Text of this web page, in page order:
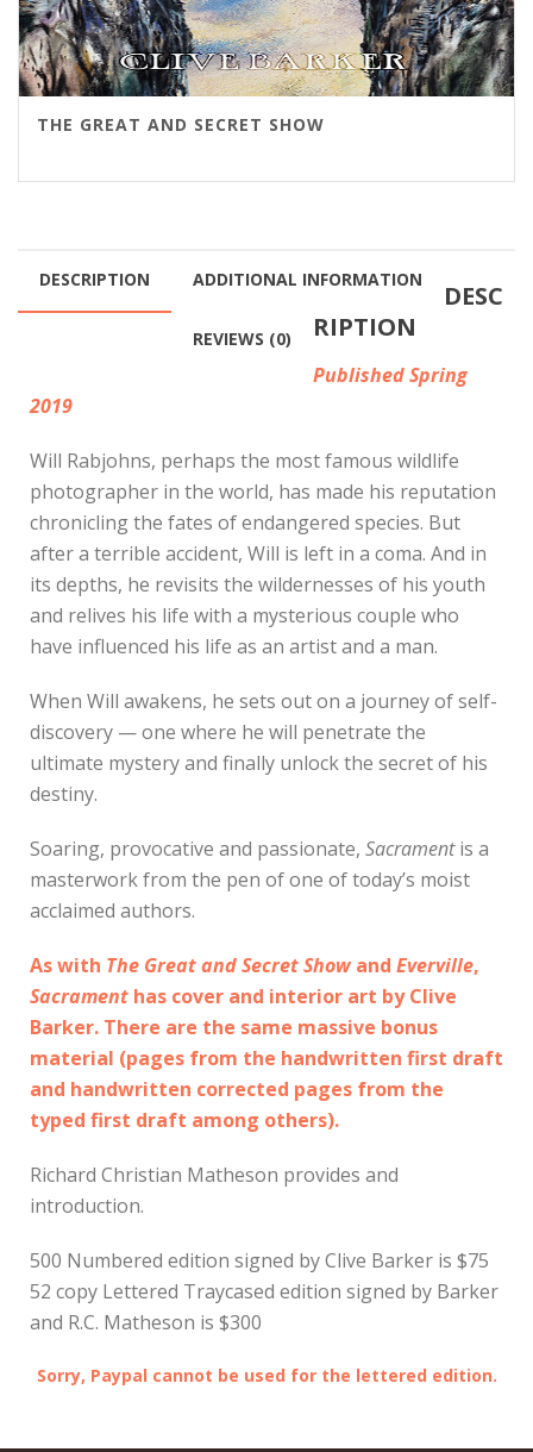
THE GREAT AND SECRET SHOW
DESCRIPTION ADDITIONAL INFORMATION
REVIEWS (0)
DESC
RIPTION
Published Spring
2019
Will Rabjohns, perhaps the most famous wildlife
photographer in the world, has made his reputation
chronicling the fates of endangered species. But
after a terrible accident, Will is left in a coma. And in
its depths, he revisits the wildernesses of his youth
and relives his life with a mysterious couple who
have influenced his life as an artist and a man.
When Will awakens, he sets out on a journey of self-
discovery — one where he will penetrate the
ultimate mystery and finally unlock the secret of his
destiny.
Soaring, provocative and passionate, Sacramentis a
masterwork from the pen of one of today’s moist
acclaimed authors.
As with The Great and Secret Showand Everville,
Sacrament has cover and interior art by Clive
Barker. There are the same massive bonus
material (pages from the handwritten first draft
and handwritten corrected pages from the
typed first draft among others).
Richard Christian Matheson provides and
introduction.
500 Numbered edition signed by Clive Barker is $75
52 copy Lettered Traycased edition signed by Barker
and R.C. Matheson is $300
Sorry, Paypal cannot be used for the lettered edition.